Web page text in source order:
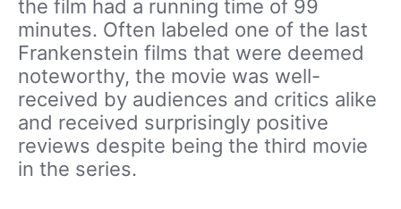
the film had a running time of 99
minutes. Often labeled one of the last
Frankenstein films that were deemed
noteworthy, the movie was well-
received by audiences and critics alike
and received surprisingly positive
reviews despite being the third movie
in the series.